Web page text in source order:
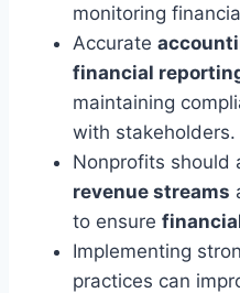
monitoring
Accurate
financial
maintaining
with stakeholders.
Nonprofits should
revenue streams
to ensure
Implementing
practices can